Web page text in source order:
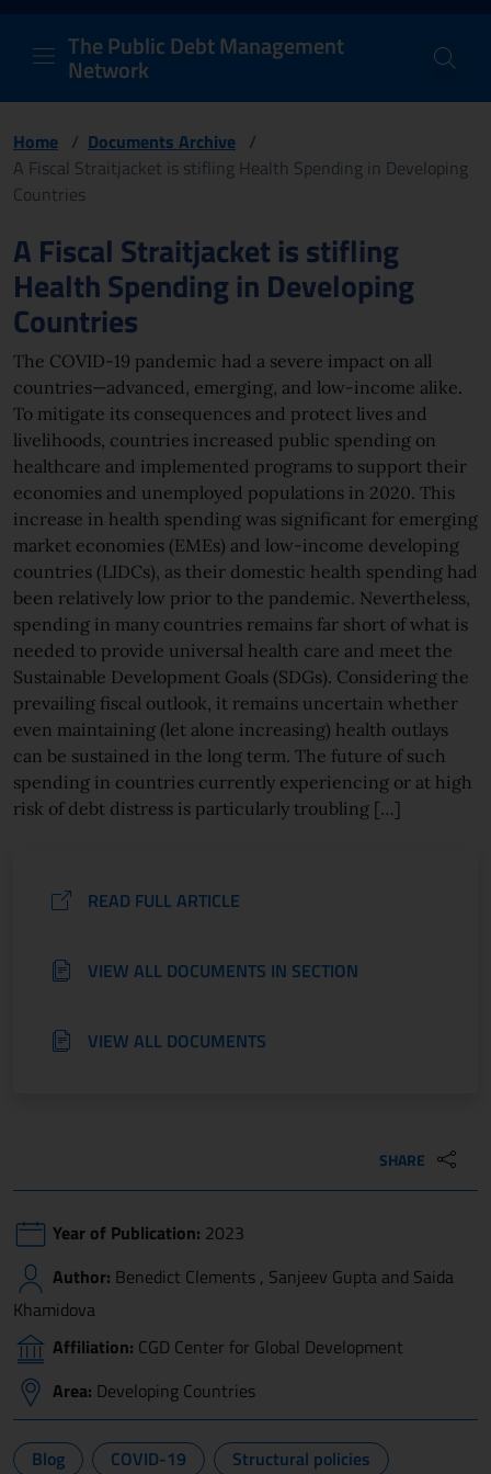
PDM Network
Header and navigation
The Public Debt Management
Network
Home / Documents Archive /
A Fiscal Straitjacket is stifling Health Spending in Developing
Countries
Page content
A Fiscal Straitjacket is stifling
Health Spending in Developing
Countries
The COVID-19 pandemic had a severe impact on all
countries—advanced, emerging, and low-income alike.
To mitigate its consequences and protect lives and
livelihoods, countries increased public spending on
healthcare and implemented programs to support their
economies and unemployed populations in 2020. This
increase in health spending was significant for emerging
market economies (EMEs) and low-income developing
countries (LIDCs), as their domestic health spending had
been relatively low prior to the pandemic. Nevertheless,
spending in many countries remains far short of what is
needed to provide universal health care and meet the
Sustainable Development Goals (SDGs). Considering the
prevailing fiscal outlook, it remains uncertain whether
even maintaining (let alone increasing) health outlays
can be sustained in the long term. The future of such
spending in countries currently experiencing or at high
risk of debt distress is particularly troubling […]
READ FULL ARTICLE
VIEW ALL DOCUMENTS IN SECTION
VIEW ALL DOCUMENTS
SHARE
Year of Publication: 2023
Author: Benedict Clements , Sanjeev Gupta and Saida
Khamidova
Affiliation: CGD Center for Global Development
Area: Developing Countries
Blog COVID-19
Structural policies